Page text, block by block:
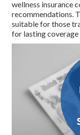
wellness insurance
recommendations.
suitable for those
for lasting